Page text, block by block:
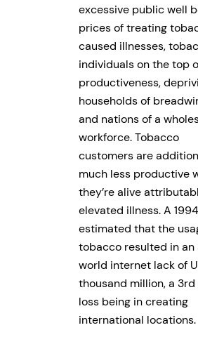
excessive public well
prices of treating
caused illnesses,
individuals on the top
productiveness,
households of
and nations of a
workforce. Tobacco
customers are
much less productive
they’re alive
elevated illness. A
estimated that the
tobacco resulted in an
world internet lack of
thousand million, a
loss being in creating
international locations.